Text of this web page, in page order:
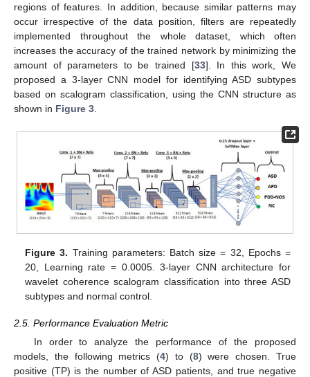
regions of features. In addition, because similar patterns may
occur irrespective of the data position, filters are repeatedly
implemented throughout the whole dataset, which often
increases the accuracy of the trained network by minimizing the
amount of parameters to be trained [33]. In this work, We
proposed a 3-layer CNN model for identifying ASD subtypes
based on scalogram classification, using the CNN structure as
shown in Figure 3
Figure 3. Training parameters: Batch size = 32, Epochs =
20, Learning rate = 0.0005. 3-layer CNN architecture for
wavelet coherence scalogram classification into three ASD
subtypes and normal control.
2.5. Performance Evaluation Metric
In order to analyze the performance of the proposed
models, the following metrics (4) to (8) were chosen. True
positive (TP) is the number of ASD patients, and true negative